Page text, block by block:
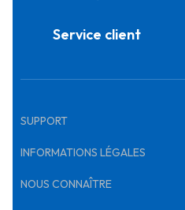
Service client
SUPPORT
INFORMATIONS LÉGALES
NOUS CONNAÎTRE